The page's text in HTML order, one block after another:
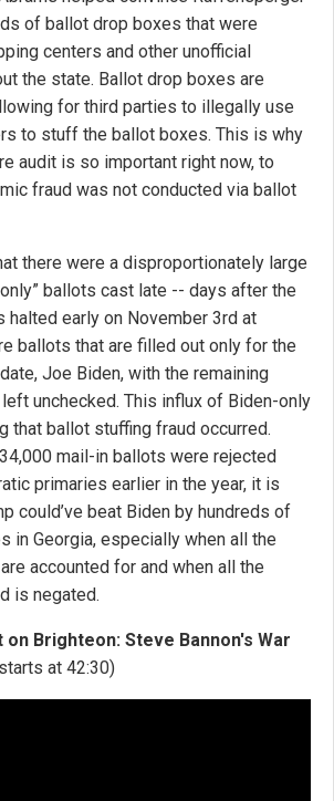
of ballot drop boxes that were
centers and other unofficial
the state. Ballot drop boxes are
for third parties to illegally use
to stuff the ballot boxes. This is why
audit is so important right now, to
fraud was not conducted via ballot
there were a disproportionately large
ballots cast late -- days after the
halted early on November 3rd at
ballots that are filled out only for the
Joe Biden, with the remaining
unchecked. This influx of Biden-only
that ballot stuffing fraud occurred.
mail-in ballots were rejected
primaries earlier in the year, it is
could’ve beat Biden by hundreds of
in Georgia, especially when all the
accounted for and when all the
is negated.
Brighteon: Steve Bannon's War
at 42:30)